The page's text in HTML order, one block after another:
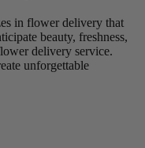
in flower delivery that
beauty, freshness,
delivery service.
unforgettable